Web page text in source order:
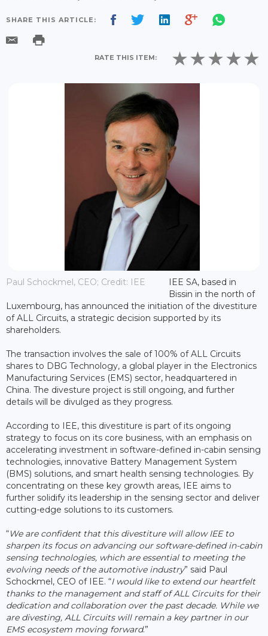
SHARE THIS ARTICLE:
RATE THIS ITEM:
Paul Schockmel, CEO; Credit: IEE
IEE SA, based in
Bissin in the north of
Luxembourg, has announced the initiation of the divestiture
of ALL Circuits, a strategic decision supported by its
shareholders.
The transaction involves the sale of 100% of ALL Circuits
shares to DBG Technology, a global player in the Electronics
Manufacturing Services (EMS) sector, headquartered in
China. The divesture project is still ongoing, and further
details will be divulged as they progress.
According to IEE, this divestiture is part of its ongoing
strategy to focus on its core business, with an emphasis on
accelerating investment in software-defined in-cabin sensing
technologies, innovative Battery Management System
(BMS) solutions, and smart health sensing technologies. By
concentrating on these key growth areas, IEE aims to
further solidify its leadership in the sensing sector and deliver
cutting-edge solutions to its customers.
“We are confident that this divestiture will allow IEE to
sharpen its focus on advancing our software-defined in-cabin
sensing technologies, which are essential to meeting the
evolving needs of the automotive industry” said Paul
Schockmel, CEO of IEE. “I would like to extend our heartfelt
thanks to the management and staff of ALL Circuits for their
dedication and collaboration over the past decade. While we
are divesting, ALL Circuits will remain a key partner in our
EMS ecosystem moving forward.”